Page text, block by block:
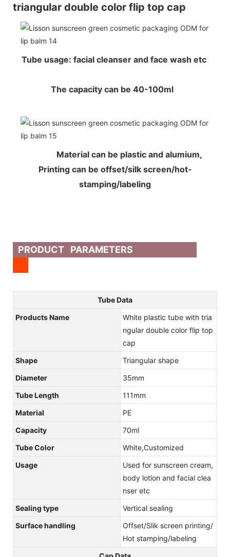
triangular double color flip top cap
Tube usage: facial cleanser and face wash etc
The capacity can be 40-100ml
Material can be plastic and alumium,
Printing can be offset/silk screen/hot-
stamping/labeling
PRODUCT PARAMETERS
Tube Data
Products Name
White plastic tube with tria
ngular double color flip top
cap
Shape
Triangular shape
Diameter
35mm
Tube Length
111mm
Material
PE
Capacity
70ml
Tube Color
White,Customized
Usage
Used for sunscreen cream,
body lotion and facial clea
nser etc
Sealing type
Vertical sealing
Surface handling
Offset/Slik screen printing/
Hot stamping/labeling